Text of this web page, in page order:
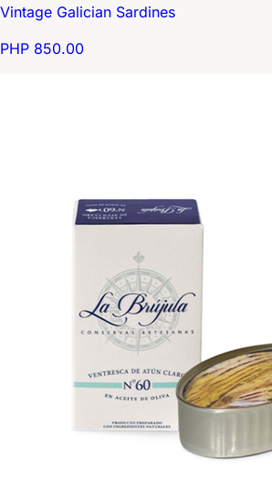
Vintage Galician Sardines
PHP 850.00